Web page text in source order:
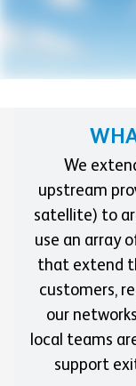
We
upstream
satellite) to
use an array
that extend
customers,
our
local teams
support